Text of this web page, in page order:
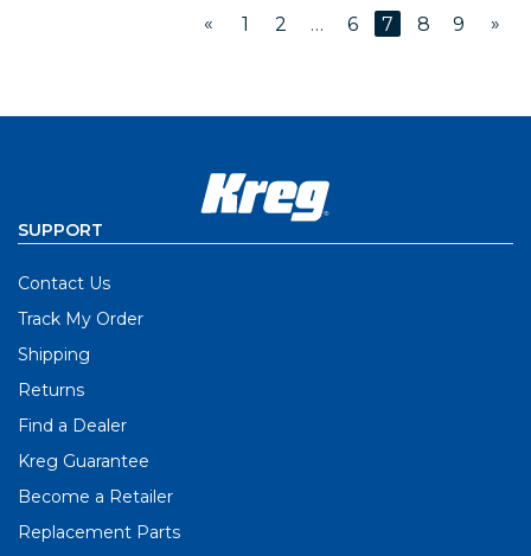
« 1 2 … 6 7 8 9 »
SUPPORT
Contact Us
Track My Order
Shipping
Returns
Find a Dealer
Kreg Guarantee
Become a Retailer
Replacement Parts